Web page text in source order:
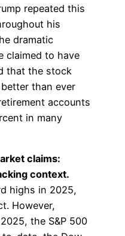
repeated this
his
dramatic
claimed to have
that the stock
than ever
accounts
in many
claims:
context.
highs in 2025,
However,
the S&P 500